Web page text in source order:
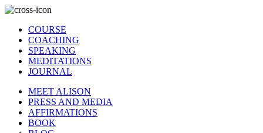
COURSE
COACHING
SPEAKING
MEDITATIONS
JOURNAL
MEET ALISON
PRESS AND MEDIA
AFFIRMATIONS
BOOK